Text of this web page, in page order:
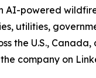
AI-powered
utilities,
the U.S.,
company on